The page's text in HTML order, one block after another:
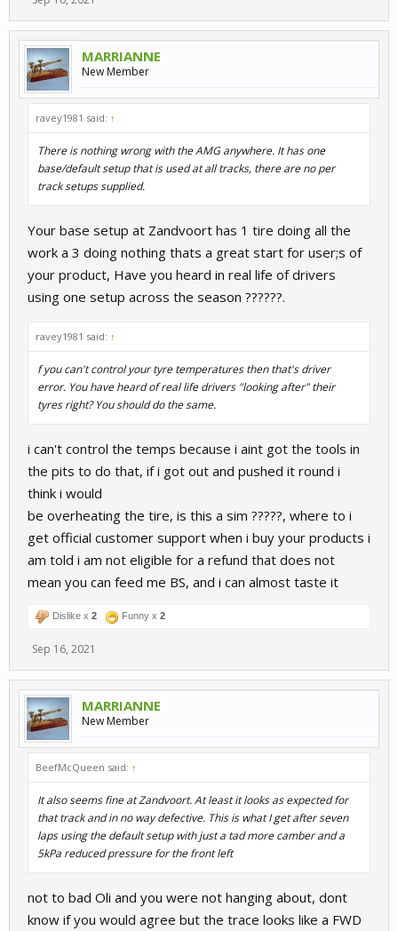
MARRIANNE
New Member
ravey1981 said: ↑
There is nothing wrong with the AMG anywhere. It has one
base/default setup that is used at all tracks, there are no per
track setups supplied.
Your base setup at Zandvoort has 1 tire doing all the
work a 3 doing nothing thats a great start for user;s of
your product, Have you heard in real life of drivers
using one setup across the season ??????.
ravey1981 said: ↑
f you can't control your tyre temperatures then that's driver
error. You have heard of real life drivers "looking after" their
tyres right? You should do the same.
i can't control the temps because i aint got the tools in
the pits to do that, if i got out and pushed it round i
think i would
be overheating the tire, is this a sim ?????, where to i
get official customer support when i buy your products i
am told i am not eligible for a refund that does not
mean you can feed me BS, and i can almost taste it
Dislike x 2 Funny x 2
Sep 16, 2021
MARRIANNE
New Member
BeefMcQueen said: ↑
It also seems fine at Zandvoort. At least it looks as expected for
that track and in no way defective. This is what I get after seven
laps using the default setup with just a tad more camber and a
5kPa reduced pressure for the front left
not to bad Oli and you were not hanging about, dont
know if you would agree but the trace looks like a FWD